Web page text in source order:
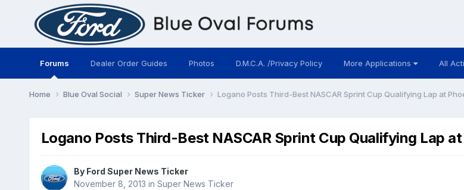
Forums Dealer Order Guides Photos D.M.C.A. /Privacy Policy More Applications All
Home Blue Oval Social Super News Ticker Logano Posts Third-Best NASCAR Sprint Cup Qualifying Lap at
Logano Posts Third-Best NASCAR Sprint Cup Qualifying Lap
By Ford Super News Ticker
November 8, 2013 in Super News Ticker